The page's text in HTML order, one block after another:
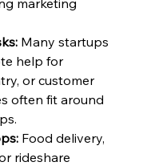
Many startups
help for
or customer
often fit around
Food delivery,
rideshare